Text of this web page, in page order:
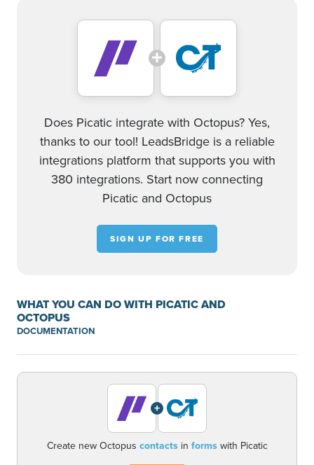
Does Picatic integrate with Octopus? Yes,
thanks to our tool! LeadsBridge is a reliable
integrations platform that supports you with
380 integrations. Start now connecting
Picatic and Octopus
SIGN UP FOR FREE
WHAT YOU CAN DO WITH PICATIC AND
OCTOPUS
DOCUMENTATION
+
Create new Octopus contactsin formswith Picatic